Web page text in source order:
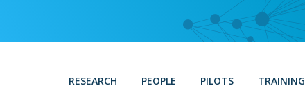
RESEARCH PEOPLE PILOTS TRAINING